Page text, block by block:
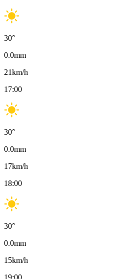
30°
0.0mm
21km/h
17:00
30°
0.0mm
17km/h
18:00
30°
0.0mm
15km/h
19:00